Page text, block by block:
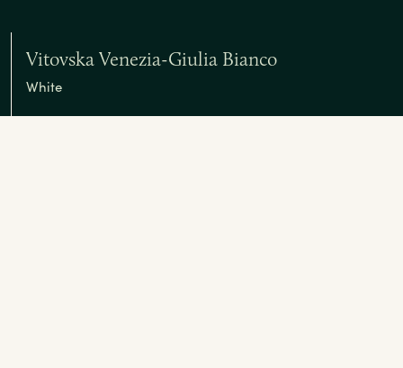
Vitovska Venezia-Giulia Bianco
White